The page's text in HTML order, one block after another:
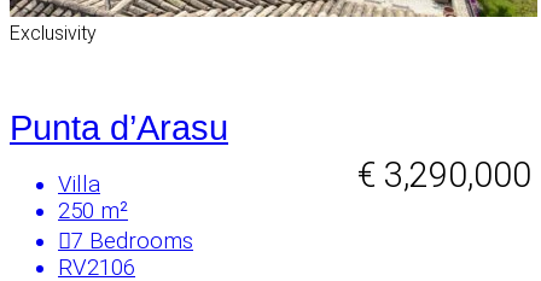
Exclusivity
Punta d’Arasu
€ 3,290,000
Villa
250 m²
7 Bedrooms
RV2106